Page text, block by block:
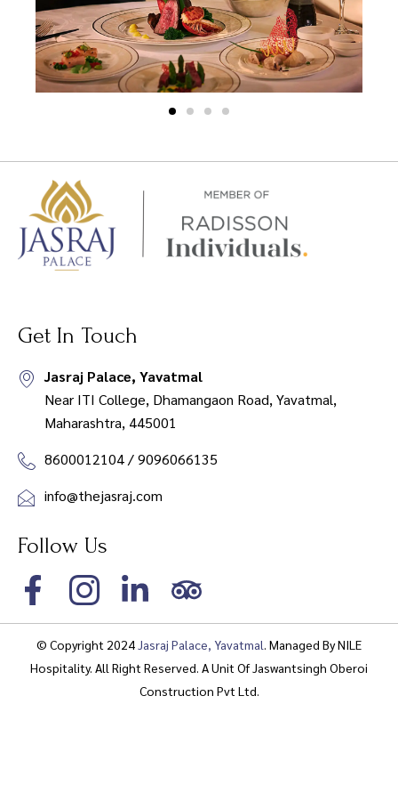
Get In Touch
Jasraj Palace, Yavatmal
Near ITI College, Dhamangaon Road, Yavatmal,
Maharashtra, 445001
8600012104 / 9096066135
info@thejasraj.com
Follow Us
© Copyright 2024Jasraj Palace, Yavatmal. Managed ByNILE
Hospitality. All Right Reserved. A Unit Of Jaswantsingh Oberoi
Construction Pvt Ltd.